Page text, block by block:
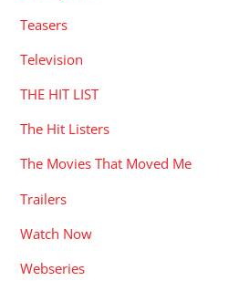
Teasers
Television
THE HIT LIST
The Hit Listers
The Movies That Moved Me
Trailers
Watch Now
Webseries